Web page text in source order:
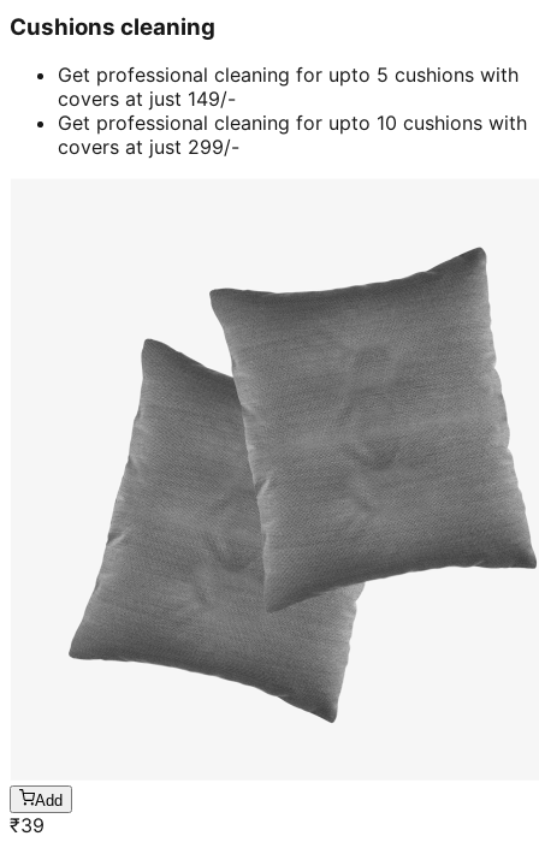
Cushions cleaning
Get professional cleaning for upto 5 cushions with
covers at just 149/-
Get professional cleaning for upto 10 cushions with
covers at just 299/-
Add
₹39